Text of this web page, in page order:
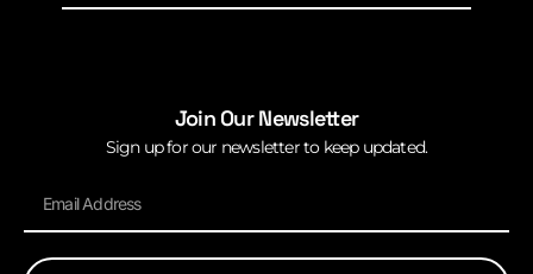
Join Our Newsletter
Sign up for our newsletter to keep updated.